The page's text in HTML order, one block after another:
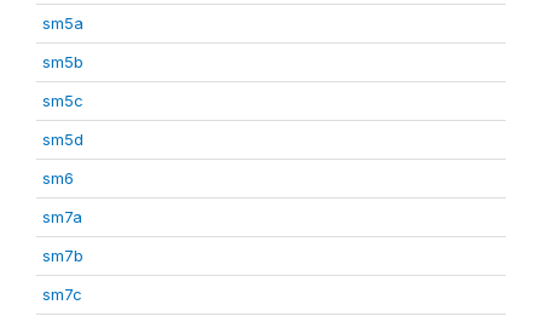
sm5a
sm5b
sm5c
sm5d
sm6
sm7a
sm7b
sm7c